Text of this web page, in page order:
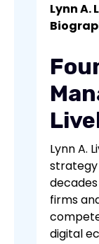
Lynn A.
Lynn A.
firms
digital